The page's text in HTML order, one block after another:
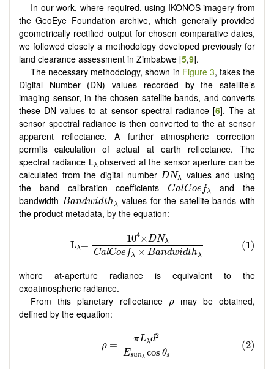
In our work, where required, using IKONOS imagery from
the GeoEye Foundation archive, which generally provided
geometrically rectified output for chosen comparative dates,
we followed closely a methodology developed previously for
land clearance assessment in Zimbabwe [5,9].
The necessary methodology, shown in Figure 3, takes the
Digital Number (DN) values recorded by the satellite’s
imaging sensor, in the chosen satellite bands, and converts
these DN values to at sensor spectral radiance [6]. The at
sensor spectral radiance is then converted to the at sensor
apparent reflectance. A further atmospheric correction
permits calculation of actual at earth reflectance. The
spectral radiance Lλobserved at the sensor aperture can be
calculated from the digital number DNλ
DNλ values and using
the band calibration coefficientsCalCoe fλ
CalCoefλ
and the
bandwidth Bandwidthλ
Bandwidthλ
values for the satellite bands with
the product metadata, by the equation:
where at-aperture radiance is equivalent to the
exoatmospheric radiance.
From this planetary reflectance
ρ
ρmay be obtained,
defined by the equation: